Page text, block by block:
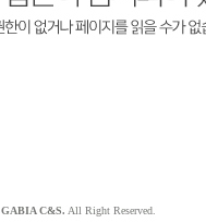
GABIA C&S. All Right Reserved.